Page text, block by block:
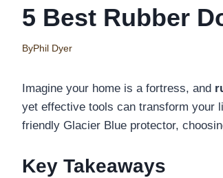
5 Best Rubber
ByPhil Dyer
Imagine your home is a fortress, and
yet effective tools can transform your
friendly Glacier Blue protector,
Key Takeaways